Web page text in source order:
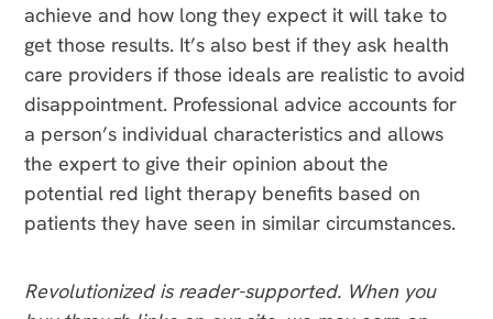
achieve and how long they expect it will take to
get those results. It’s also best if they ask health
care providers if those ideals are realistic to avoid
disappointment. Professional advice accounts for
a person’s individual characteristics and allows
the expert to give their opinion about the
potential red light therapy benefits based on
patients they have seen in similar circumstances.
Revolutionized is reader-supported. When you